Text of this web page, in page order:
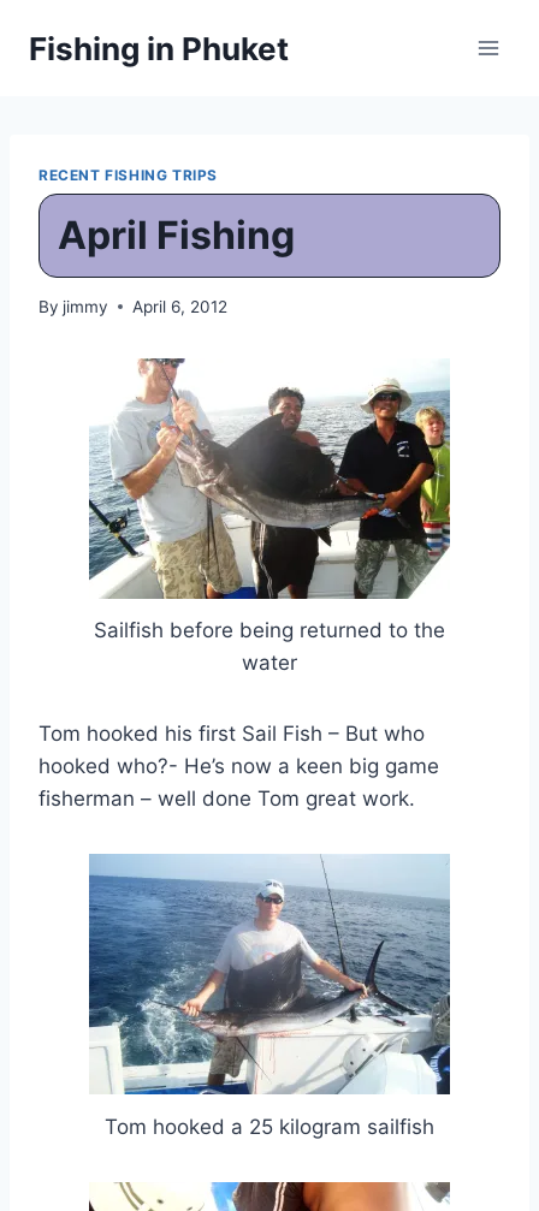
Fishing in Phuket
RECENT FISHING TRIPS
April Fishing
By jimmy April 6, 2012
Sailfish before being returned to the
water
Tom hooked his first Sail Fish – But who
hooked who?- He’s now a keen big game
fisherman – well done Tom great work.
Tom hooked a 25 kilogram sailfish